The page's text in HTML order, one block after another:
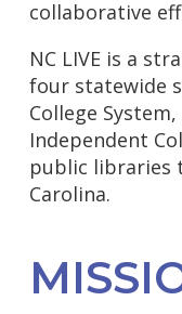
collaborative
NC LIVE is a
four statewide
College
Independent
public libraries
Carolina.